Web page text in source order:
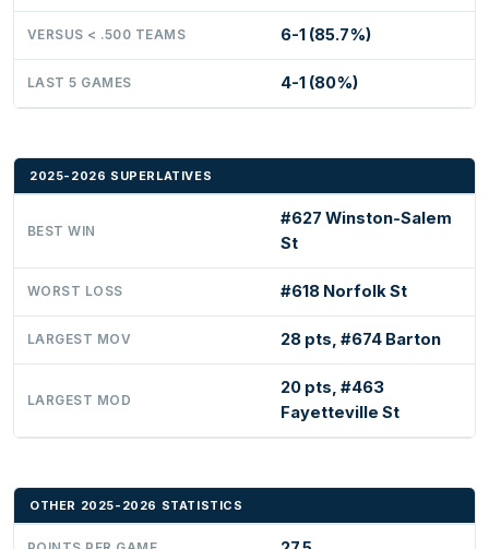
VERSUS < .500 TEAMS 6-1 (85.7%)
LAST 5 GAMES 4-1 (80%)
2025-2026 SUPERLATIVES
BEST WIN
#627 Winston-Salem
St
WORST LOSS #618 Norfolk St
LARGEST MOV 28 pts, #674 Barton
LARGEST MOD
20 pts, #463
Fayetteville St
OTHER 2025-2026 STATISTICS